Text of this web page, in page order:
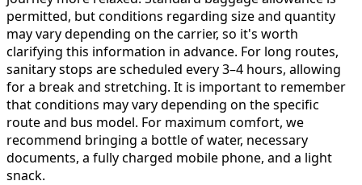
permitted, but conditions regarding size and quantity
may vary depending on the carrier, so it's worth
clarifying this information in advance. For long routes,
sanitary stops are scheduled every 3–4 hours, allowing
for a break and stretching. It is important to remember
that conditions may vary depending on the specific
route and bus model. For maximum comfort, we
recommend bringing a bottle of water, necessary
documents, a fully charged mobile phone, and a light
snack.